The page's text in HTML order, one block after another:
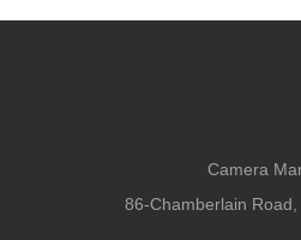
Camera
86-Chamberlain